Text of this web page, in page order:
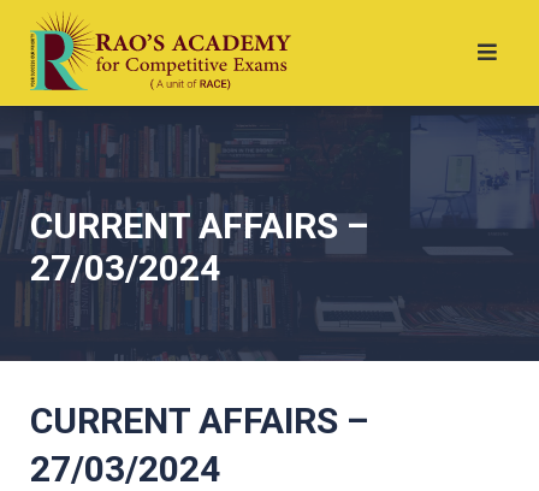
CURRENT AFFAIRS –
27/03/2024
CURRENT AFFAIRS –
27/03/2024